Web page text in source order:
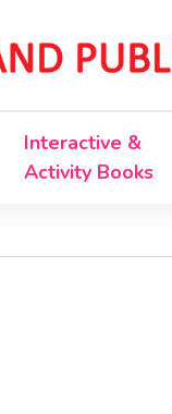
Interactive &
Activity Books